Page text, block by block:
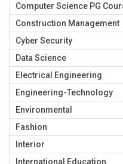
Computer Science PG
Construction Management
Cyber Security
Data Science
Electrical Engineering
Engineering-Technology
Environmental
Fashion
Interior
International Education